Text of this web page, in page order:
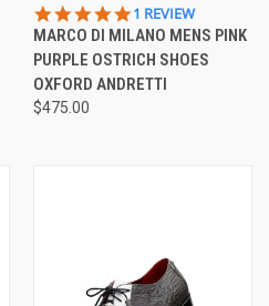
5.0
STAR
RATING
1 REVIEW
MARCO DI MILANO MENS PINK
PURPLE OSTRICH SHOES
OXFORD ANDRETTI
$475.00